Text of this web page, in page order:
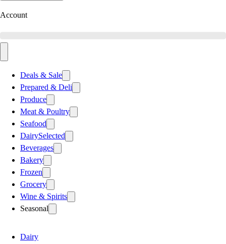
Account
Deals & Sale
Prepared & Deli
Produce
Meat & Poultry
Seafood
DairySelected
Beverages
Bakery
Frozen
Grocery
Wine & Spirits
Seasonal
Dairy